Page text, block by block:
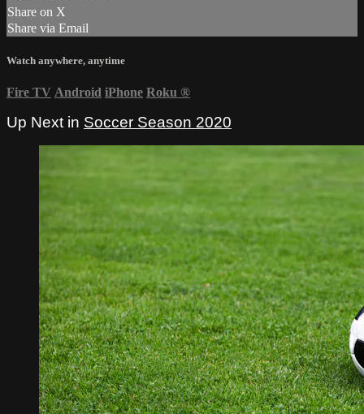
Share on X
Share via Email
Watch anywhere, anytime
Fire TV Android iPhone Roku ®
Up Next in Soccer Season 2020